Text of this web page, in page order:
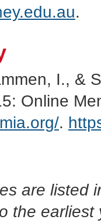
.
I., &
Online
.
are listed
the